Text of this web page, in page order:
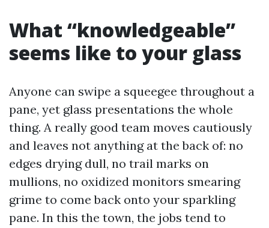
What “knowledgeable”
seems like to your glass
Anyone can swipe a squeegee throughout a
pane, yet glass presentations the whole
thing. A really good team moves cautiously
and leaves not anything at the back of: no
edges drying dull, no trail marks on
mullions, no oxidized monitors smearing
grime to come back onto your sparkling
pane. In this the town, the jobs tend to